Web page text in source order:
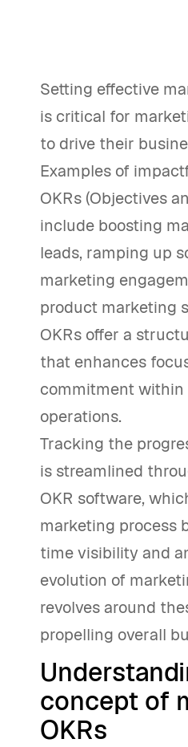
Setting effective
is critical for
to drive their
Examples of
OKRs (Objectives
include boosting
leads, ramping up
marketing
product marketing
OKRs offer a
that enhances
commitment within
operations.
Tracking the
is streamlined
OKR software,
marketing process
time visibility and
evolution of
revolves around
propelling overall
concept of
OKRs